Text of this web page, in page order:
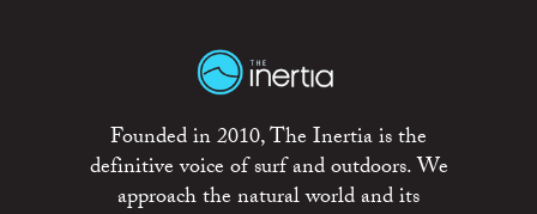
Founded in 2010, The Inertia is the
definitive voice of surf and outdoors. We
approach the natural world and its